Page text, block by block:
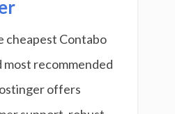
cheapest Contabo
recommended
offers